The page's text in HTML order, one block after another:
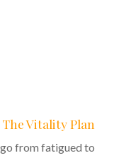
The Vitality Plan
from fatigued to